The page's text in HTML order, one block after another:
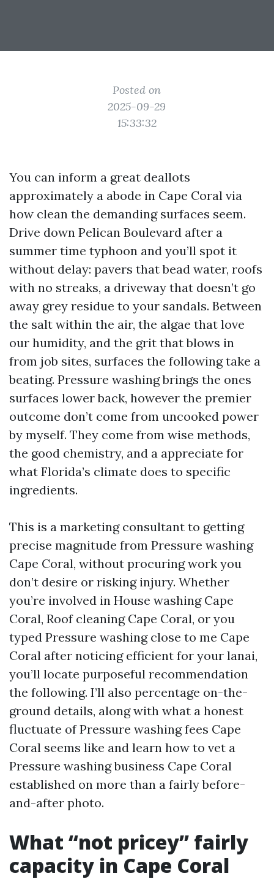
Posted on
2025-09-29
15:33:32
You can inform a great deallots
approximately a abode in Cape Coral via
how clean the demanding surfaces seem.
Drive down Pelican Boulevard after a
summer time typhoon and you’ll spot it
without delay: pavers that bead water, roofs
with no streaks, a driveway that doesn’t go
away grey residue to your sandals. Between
the salt within the air, the algae that love
our humidity, and the grit that blows in
from job sites, surfaces the following take a
beating. Pressure washing brings the ones
surfaces lower back, however the premier
outcome don’t come from uncooked power
by myself. They come from wise methods,
the good chemistry, and a appreciate for
what Florida’s climate does to specific
ingredients.
This is a marketing consultant to getting
precise magnitude from Pressure washing
Cape Coral, without procuring work you
don’t desire or risking injury. Whether
you’re involved in House washing Cape
Coral, Roof cleaning Cape Coral, or you
typed Pressure washing close to me Cape
Coral after noticing efficient for your lanai,
you’ll locate purposeful recommendation
the following. I’ll also percentage on-the-
ground details, along with what a honest
fluctuate of Pressure washing fees Cape
Coral seems like and learn how to vet a
Pressure washing business Cape Coral
established on more than a fairly before-
and-after photo.
What “not pricey” fairly
capacity in Cape Coral